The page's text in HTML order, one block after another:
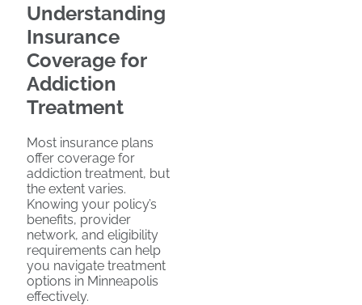
Understanding
Insurance
Coverage for
Addiction
Treatment
Most insurance plans
offer coverage for
addiction treatment, but
the extent varies.
Knowing your policy’s
benefits, provider
network, and eligibility
requirements can help
you navigate treatment
options in Minneapolis
effectively.